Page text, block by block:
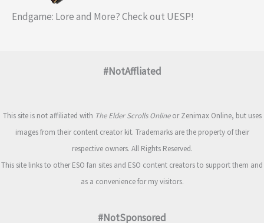
Endgame: Lore and More? Check out UESP!
#NotAffliated
This site is not affiliated with The Elder Scrolls Onlineor Zenimax Online, but uses
images from their content creator kit. Trademarks are the property of their
respective owners. All Rights Reserved.
This site links to other ESO fan sites and ESO content creators to support them and
as a convenience for my visitors.
#NotSponsored